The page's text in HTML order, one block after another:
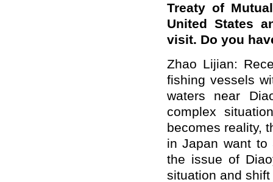
Treaty of
United States
visit. Do you
Zhao Lijian:
fishing vessels
waters near
complex
becomes reality,
in Japan want to
the issue of
situation and